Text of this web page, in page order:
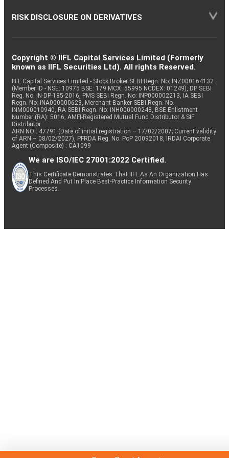
RISK DISCLOSURE ON DERIVATIVES
Copyright © IIFL Capital Services Limited (Formerly
known as IIFL Securities Ltd). All rights Reserved.
IIFL Capital Services Limited - Stock Broker SEBI Regn. No: INZ000164132
(Member ID - NSE: 10975 BSE: 179 MCX: 55995 NCDEX: 01249), DP SEBI
Reg. No. IN-DP-185-2016, PMS SEBI Regn. No: INP000002213, IA SEBI
Regn. No: INA000000623, Merchant Banker SEBI Regn. No.
INM000010940, RA SEBI Regn. No: INH000000248, BSE Enlistment
Number (RA): 5016, AMFI-Registered Mutual Fund Distributor & SIF
Distributor
ARN NO : 47791 (Date of initial registration – 17/02/2007; Current validity
of ARN – 08/02/2027), PFRDA Reg. No. PoP 20092018, IRDAI Corporate
Agent (Composite) : CA1099
We are ISO/IEC 27001:2022 Certified.
This Certificate Demonstrates That IIFL As An Organization Has
Defined And Put In Place Best-Practice Information Security
Processes.